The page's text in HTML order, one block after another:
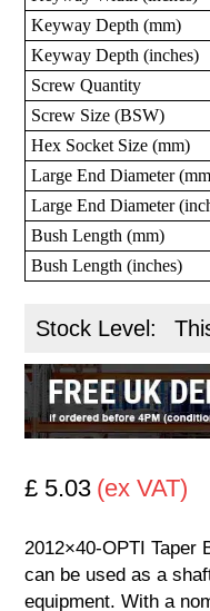
Keyway Depth (mm)
Keyway Depth (inches)
Screw Quantity
Screw Size (BSW)
Hex Socket Size (mm)
Large End Diameter
Large End Diameter
Bush Length (mm)
Bush Length (inches)
Stock Level:
£ 5.03 (ex VAT)
2012×40-OPTI Taper
can be used as a
equipment. With a